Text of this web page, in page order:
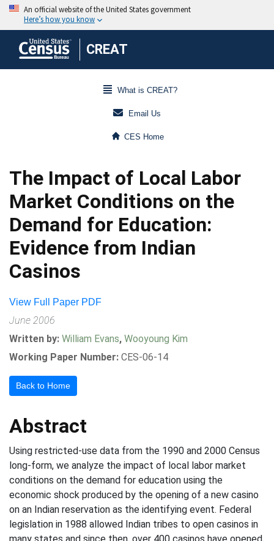
CREAT
What is CREAT?
Email Us
CES Home
The Impact of Local Labor
Market Conditions on the
Demand for Education:
Evidence from Indian
Casinos
View Full Paper PDF
June 2006
Written by: William Evans, Wooyoung Kim
Working Paper Number: CES-06-14
Back to Home
Abstract
Using restricted-use data from the 1990 and 2000 Census
long-form, we analyze the impact of local labor market
conditions on the demand for education using the
economic shock produced by the opening of a new casino
on an Indian reservation as the identifying event. Federal
legislation in 1988 allowed Indian tribes to open casinos in